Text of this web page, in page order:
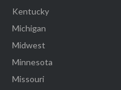
Kentucky
Michigan
Midwest
Minnesota
Missouri